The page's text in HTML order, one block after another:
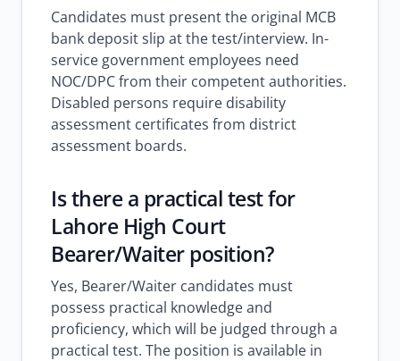
Candidates must present the original MCB
bank deposit slip at the test/interview. In-
service government employees need
NOC/DPC from their competent authorities.
Disabled persons require disability
assessment certificates from district
assessment boards.
Is there a practical test for
Lahore High Court
Bearer/Waiter position?
Yes, Bearer/Waiter candidates must
possess practical knowledge and
proficiency, which will be judged through a
practical test. The position is available in